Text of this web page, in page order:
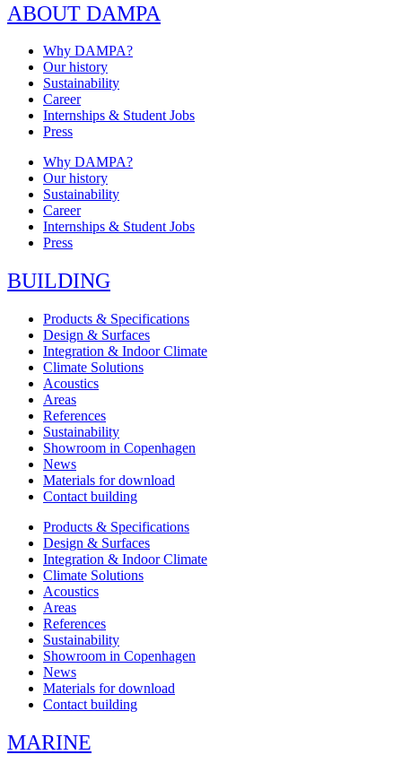
ABOUT DAMPA
Why DAMPA?
Our history
Sustainability
Career
Internships & Student Jobs
Press
Why DAMPA?
Our history
Sustainability
Career
Internships & Student Jobs
Press
BUILDING
Products & Specifications
Design & Surfaces
Integration & Indoor Climate
Climate Solutions
Acoustics
Areas
References
Sustainability
Showroom in Copenhagen
News
Materials for download
Contact building
Products & Specifications
Design & Surfaces
Integration & Indoor Climate
Climate Solutions
Acoustics
Areas
References
Sustainability
Showroom in Copenhagen
News
Materials for download
Contact building
MARINE